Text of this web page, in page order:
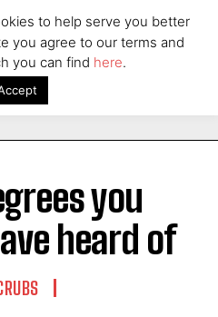
you
heard of
to help serve you better
you agree to our terms and
you can find here.